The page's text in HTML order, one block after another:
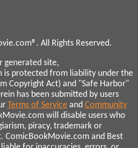
All Rights Reserved.
generated site,
is protected from liability under the
Copyright Act) and "Safe Harbor"
has been submitted by users
Terms of Service and Community
will disable users who
piracy, trademark or
ComicBookMovie.com and Best